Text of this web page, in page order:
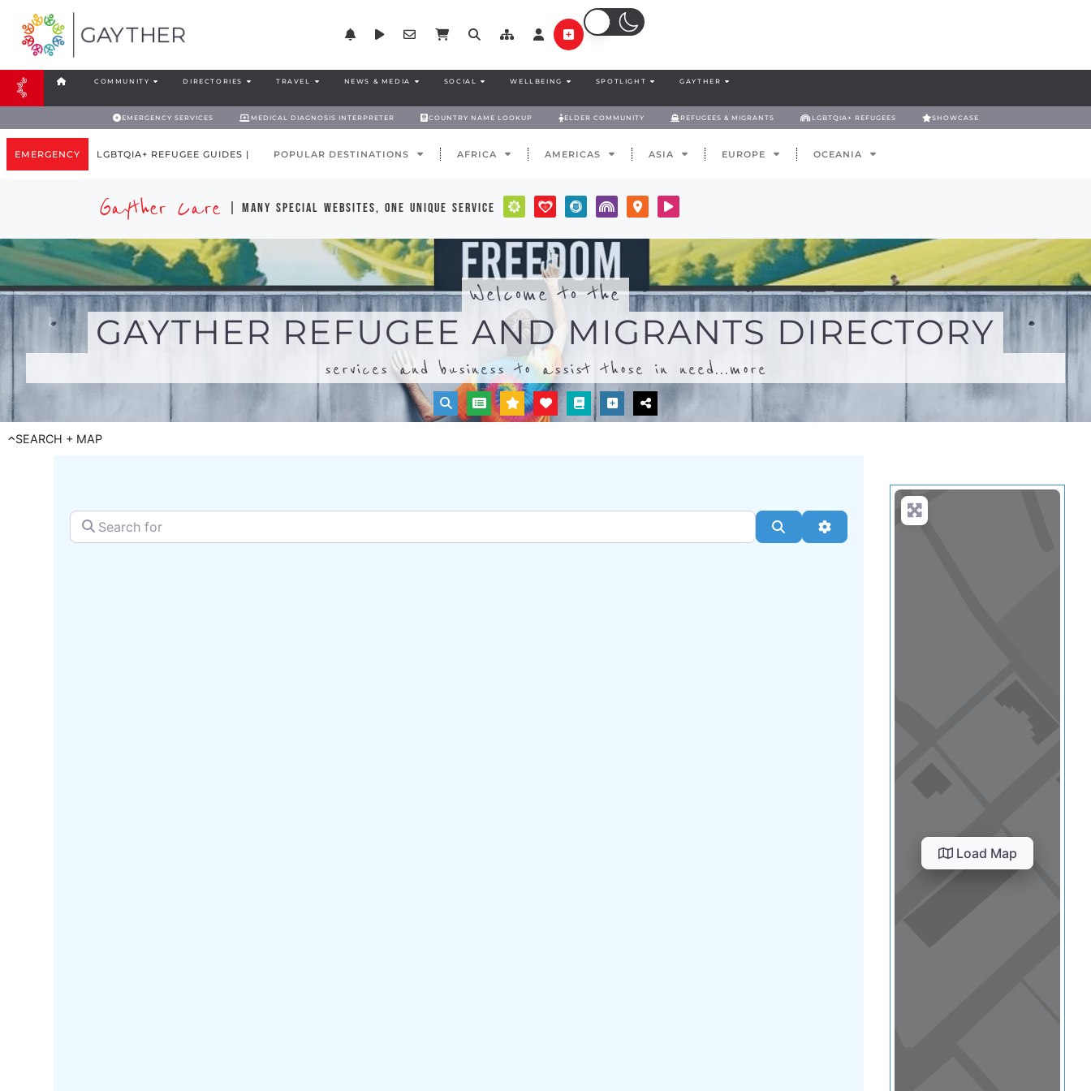
COMMUNITY DIRECTORIES TRAVEL NEWS & MEDIA SOCIAL WELLBEING SPOTLIGHT GAYTHER
EMERGENCY SERVICES MEDICAL DIAGNOSIS INTERPRETER COUNTRY NAME LOOKUP ELDER COMMUNITY REFUGEES & MIGRANTS LGBTQIA+ REFUGEES SHOWCASE
EMERGENCY LGBTQIA+ REFUGEE GUIDES | POPULAR DESTINATIONS AFRICA AMERICAS ASIA EUROPE OCEANIA
Gayther Care | many special websites, one unique service
Welcome to the
GAYTHER REFUGEE AND MIGRANTS DIRECTORY
services and business to assist those in need...more
SEARCH + MAP
Search for
SearchAdvanced Filters
Load Map